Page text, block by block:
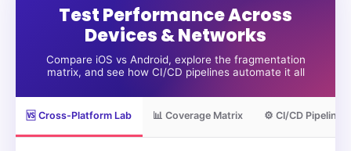
Test Performance Across
Devices & Networks
Compare iOS vs Android, explore the fragmentation
matrix, and see how CI/CD pipelines automate it all
🆚 Cross-Platform Lab 📊 Coverage Matrix ⚙️ CI/CD Pipeline